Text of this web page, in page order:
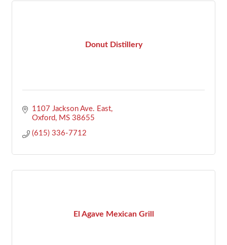
Donut Distillery
1107 Jackson Ave. East
Oxford
MS 38655
(615) 336-7712
El Agave Mexican Grill